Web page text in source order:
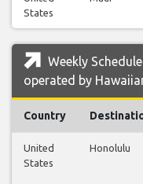
States
Weekly
operated by
Country
United
States
Honolulu